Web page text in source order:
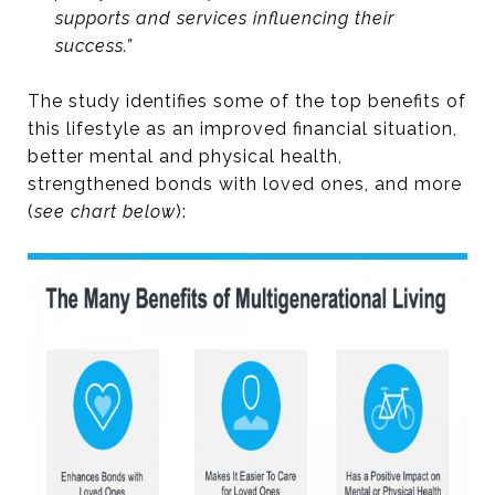
supports and services influencing their
success.”
The study identifies some of the top benefits of
this lifestyle as an improved financial situation,
better mental and physical health,
strengthened bonds with loved ones, and more
(see chart below):